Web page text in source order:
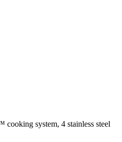
system, 4 stainless steel